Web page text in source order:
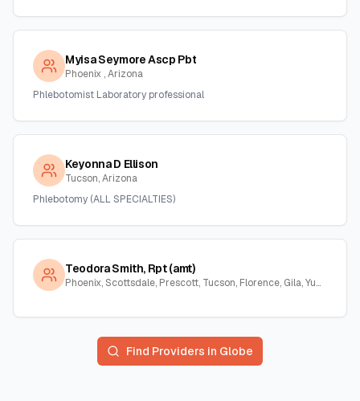
Myisa Seymore Ascp Pbt
Phoenix , Arizona
Phlebotomist Laboratory professional
Keyonna D Ellison
Tucson, Arizona
Phlebotomy (ALL SPECIALTIES)
Teodora Smith, Rpt (amt)
Phoenix, Scottsdale, Prescott, Tucson, Florence, Gila, Yuma, La Paz, Arizona
Find Providers in Globe